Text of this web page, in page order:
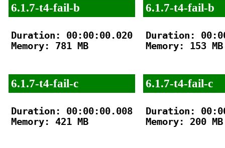
6.1.7-t4-fail-b
Duration: 00:00:00.020
Memory: 781 MB
6.1.7-t4-fail-c
Duration: 00:00:00.008
Memory: 421 MB
6.1.7-t4-fail-b
Duration:
Memory: 153 MB
6.1.7-t4-fail-c
Duration:
Memory: 200 MB